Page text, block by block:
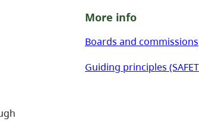
More info
Boards and commissions
Guiding principles